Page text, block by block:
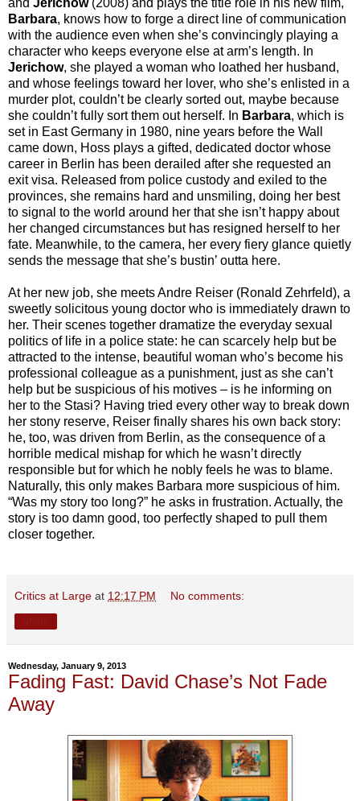
and Jerichow(2008) and plays the title role in his new film,
Barbara, knows how to forge a direct line of communication
with the audience even when she’s convincingly playing a
character who keeps everyone else at arm’s length. In
Jerichow, she played a woman who loathed her husband,
and whose feelings toward her lover, who she’s enlisted in a
murder plot, couldn’t be clearly sorted out, maybe because
she couldn’t fully sort them out herself. In Barbara, which is
set in East Germany in 1980, nine years before the Wall
came down, Hoss plays a gifted, dedicated doctor whose
career in Berlin has been derailed after she requested an
exit visa. Released from police custody and exiled to the
provinces, she remains hard and unsmiling, doing her best
to signal to the world around her that she isn’t happy about
her changed circumstances but has resigned herself to her
fate. Meanwhile, to the camera, her every fiery glance quietly
sends the message that she’s bustin’ outta here.
At her new job, she meets Andre Reiser (Ronald Zehrfeld), a
sweetly solicitous young doctor who is immediately drawn to
her. Their scenes together dramatize the everyday sexual
politics of life in a police state: he can scarcely help but be
attracted to the intense, beautiful woman who’s become his
professional colleague as a punishment, just as she can’t
help but be suspicious of his motives – is he informing on
her to the Stasi? Having tried every other way to break down
her stony reserve, Reiser finally shares his own back story:
he, too, was driven from Berlin, as the consequence of a
horrible medical mishap for which he wasn’t directly
responsible but for which he nobly feels he was to blame.
Naturally, this only makes Barbara more suspicious of him.
“Was my story too long?” he asks in frustration. Actually, the
story is too damn good, too perfectly shaped to pull them
closer together.
Critics at Large at 12:17 PM No comments:
Wednesday, January 9, 2013
Fading Fast: David Chase’s Not Fade
Away